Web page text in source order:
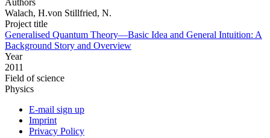
Walach, H.von Stillfried, N.
Project title
Generalised Quantum Theory—Basic Idea and General Intuition: A
Background Story and Overview
Year
2011
Field of science
Physics
E-mail sign up
Imprint
Privacy Policy